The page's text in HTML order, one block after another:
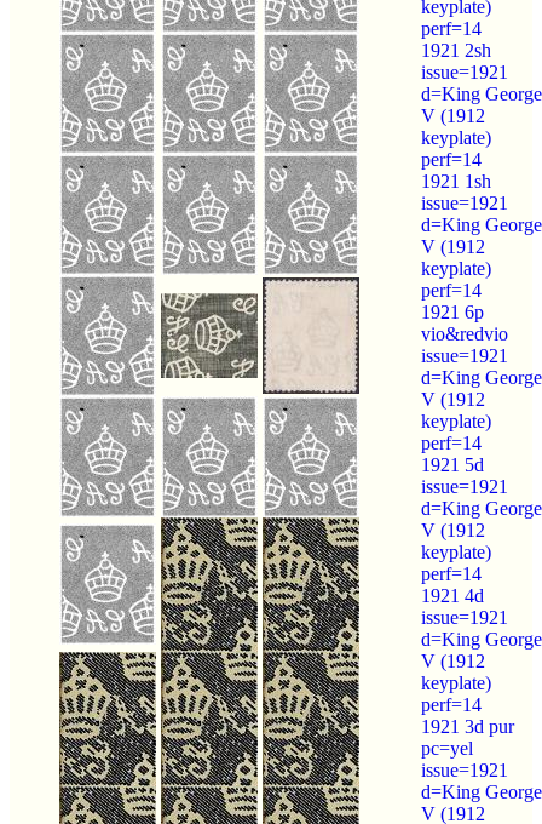
keyplate)
perf=14
1921 2sh
issue=1921
d=King George
V (1912
keyplate)
perf=14
1921 1sh
issue=1921
d=King George
V (1912
keyplate)
perf=14
1921 6p
vio&redvio
issue=1921
d=King George
V (1912
keyplate)
perf=14
1921 5d
issue=1921
d=King George
V (1912
keyplate)
perf=14
1921 4d
issue=1921
d=King George
V (1912
keyplate)
perf=14
1921 3d pur
pc=yel
issue=1921
d=King George
V (1912